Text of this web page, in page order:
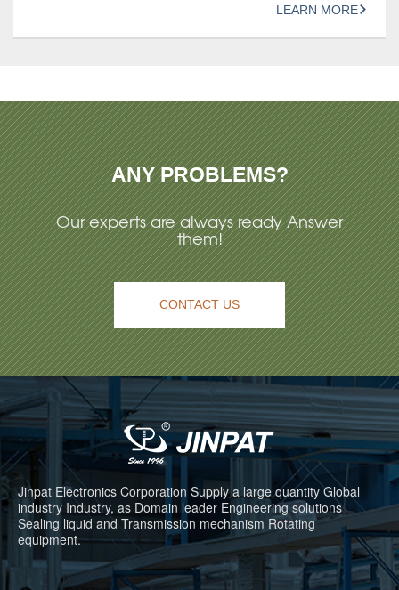
LEARN MORE
ANY PROBLEMS?
Our experts are always ready Answer
them!
CONTACT US
Jinpat Electronics Corporation Supply a large quantity Global
industry Industry, as Domain leader Engineering solutions
Sealing liquid and Transmission mechanism Rotating
equipment.